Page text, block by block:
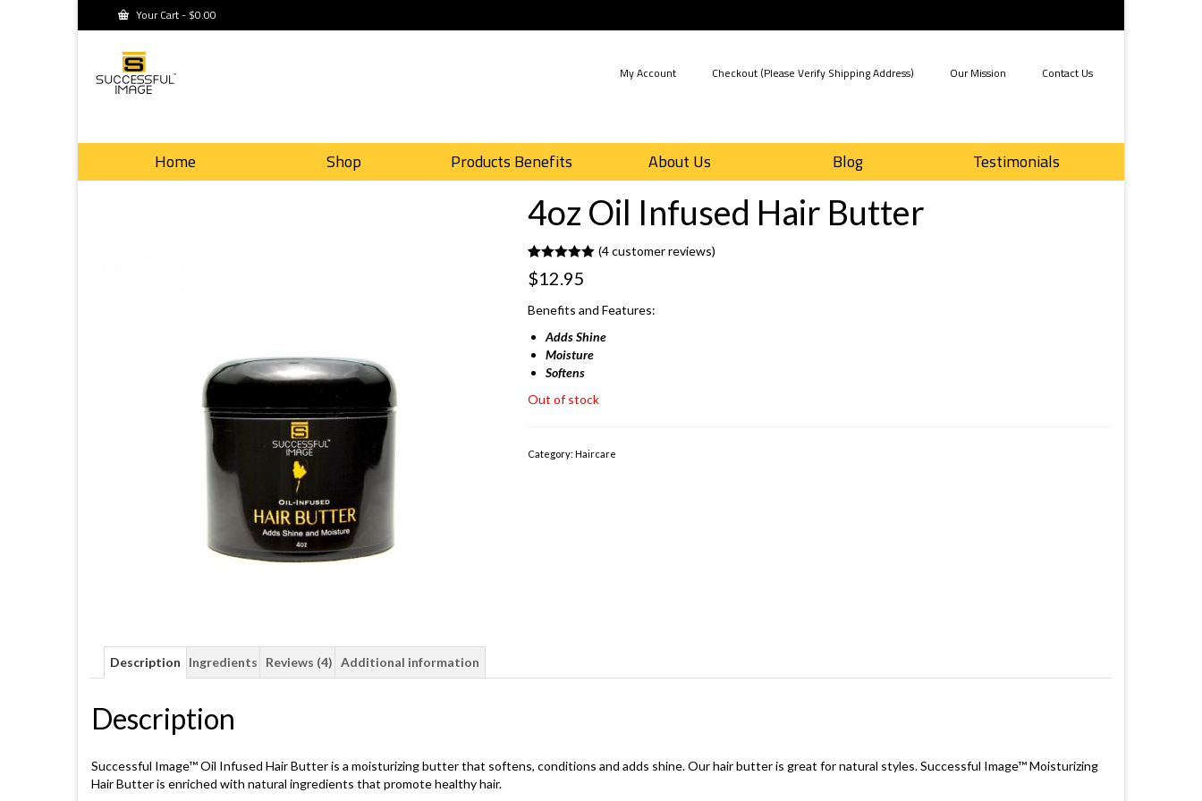
Your Cart- $0.00
My Account Checkout (Please Verify Shipping Address) Our Mission Contact Us
Home Shop Products Benefits About Us Blog Testimonials
4oz Oil Infused Hair Butter
Rated
5.00
out of 5
4
customer
(4customer reviews)
$12.95
Benefits and Features:
Adds Shine
Moisture
Softens
Out of stock
Category: Haircare
Description Ingredients Reviews (4) Additional information
Description
Successful Image™ Oil Infused Hair Butter is a moisturizing butter that softens, conditions and adds shine. Our hair butter is great for natural styles. Successful Image™ Moisturizing
Hair Butter is enriched with natural ingredients that promote healthy hair.